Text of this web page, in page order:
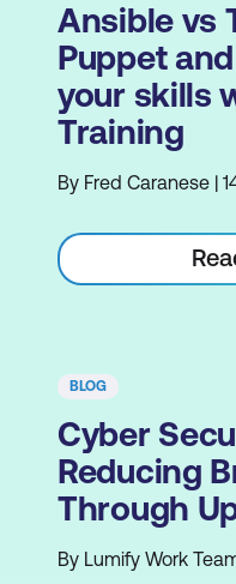
Ansible vs
Puppet
your skills
Training
By Fred Caranese |
BLOG
Cyber
Reducing
Through
By Lumify Work